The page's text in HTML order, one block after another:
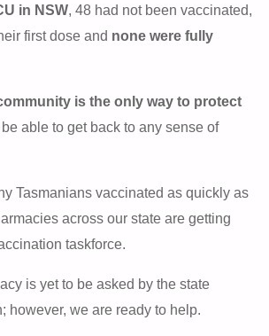
in NSW, 48 had not been vaccinated,
first dose and none were fully
is the only way to protect
able to get back to any sense of
Tasmanians vaccinated as quickly as
across our state are getting
taskforce.
is yet to be asked by the state
however, we are ready to help.